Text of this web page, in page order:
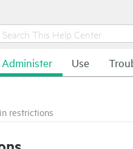
Administer Use
restrictions